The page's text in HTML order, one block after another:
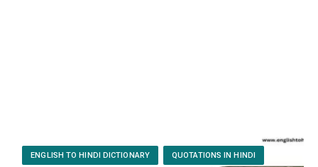
ENGLISH TO HINDI DICTIONARY QUOTATIONS IN HINDI